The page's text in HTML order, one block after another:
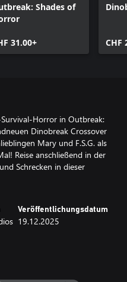
Shades of
31.00+ CHF
Horror in Outbreak:
Dinobreak Crossover
Mary und F.S.G. als
Reise anschließend in der
Schrecken in dieser
Veröffentlichungsdatum
19.12.2025